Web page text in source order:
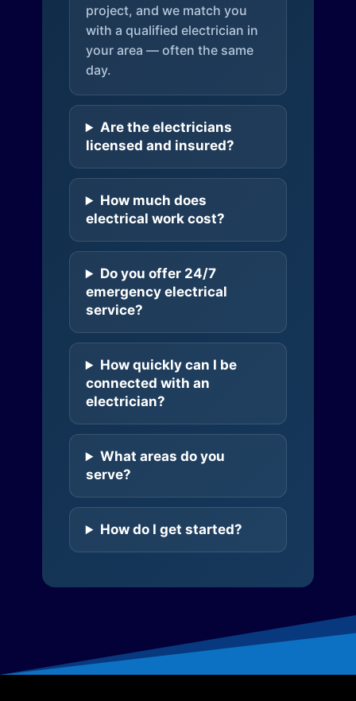
project, and we match you
with a qualified electrician in
your area — often the same
day.
Are the electricians
licensed and insured?
How much does
electrical work cost?
Do you offer 24/7
emergency electrical
service?
How quickly can I be
connected with an
electrician?
What areas do you
serve?
How do I get started?